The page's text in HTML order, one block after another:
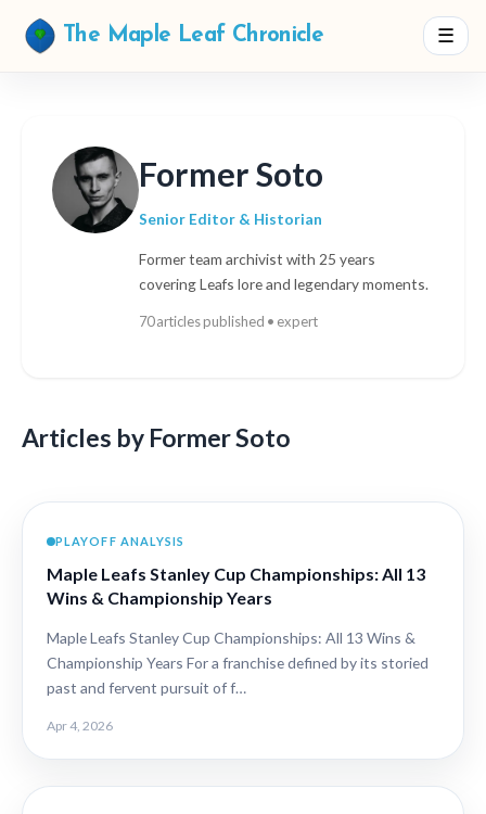
The Maple Leaf Chronicle ☰
Former Soto
Senior Editor & Historian
Former team archivist with 25 years
covering Leafs lore and legendary moments.
70 articles published • expert
Articles by Former Soto
PLAYOFF ANALYSIS
Maple Leafs Stanley Cup Championships: All 13
Wins & Championship Years
Maple Leafs Stanley Cup Championships: All 13 Wins &
Championship Years For a franchise defined by its storied
past and fervent pursuit of f…
Apr 4, 2026